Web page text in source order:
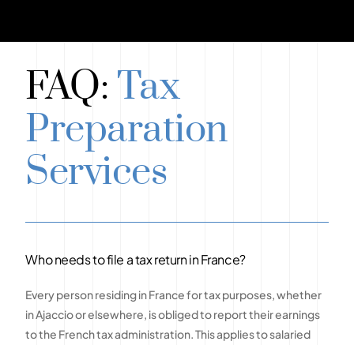
FAQ: Tax
Preparation
Services
Who needs to file a tax return in France?
Every person residing in France for tax purposes, whether
in Ajaccio or elsewhere, is obliged to report their earnings
to the French tax administration. This applies to salaried